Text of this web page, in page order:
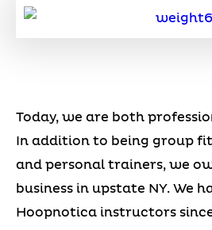
Today, we are both
In addition to being group
and personal trainers, we
business in upstate NY. We
Hoopnotica instructors